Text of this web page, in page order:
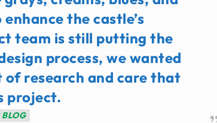
the castle’s
team is still putting the
process, we wanted
research and care that
project.
BLOG